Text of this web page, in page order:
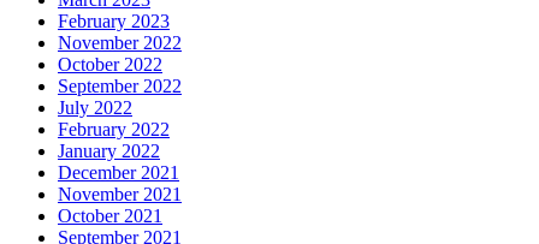
February 2023
November 2022
October 2022
September 2022
July 2022
February 2022
January 2022
December 2021
November 2021
October 2021
September 2021